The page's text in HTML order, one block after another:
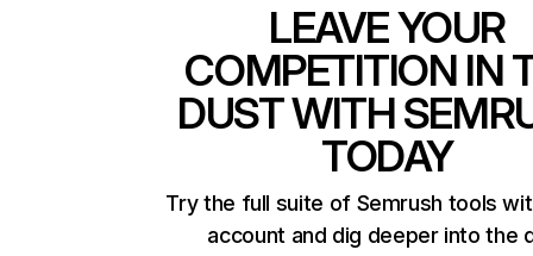
LEAVE YOUR
COMPETITION IN
DUST WITH
TODAY
Try the full suite of Semrush tools
account and dig deeper into the